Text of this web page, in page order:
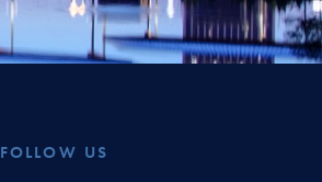
FOLLOW US